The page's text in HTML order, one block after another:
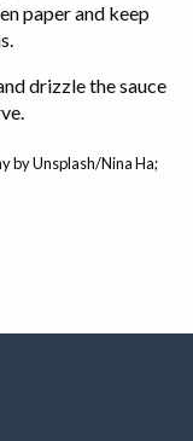
paper and keep
drizzle the sauce
by Unsplash/Nina Ha;